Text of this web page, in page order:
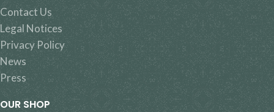
Contact Us
Legal Notices
Privacy Policy
News
Press
OUR SHOP